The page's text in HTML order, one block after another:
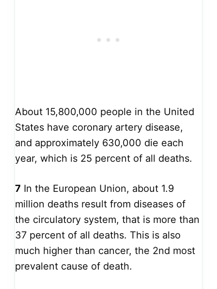
About 15,800,000 people in the United
States have coronary artery disease,
and approximately 630,000 die each
year, which is 25 percent of all deaths.
7 In the European Union, about 1.9
million deaths result from diseases of
the circulatory system, that is more than
37 percent of all deaths. This is also
much higher than cancer, the 2nd most
prevalent cause of death.